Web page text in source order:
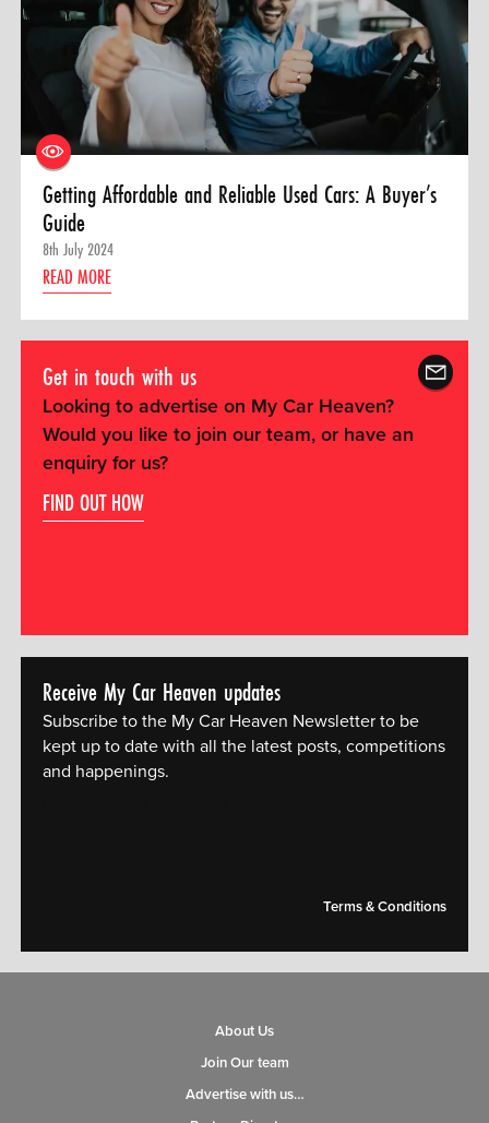
Getting Affordable and Reliable Used Cars: A Buyer’s
Guide
8th July 2024
READ MORE
Get in touch with us
Looking to advertise on My Car Heaven?
Would you like to join our team, or have an
enquiry for us?
FIND OUT HOW
Receive My Car Heaven updates
Subscribe to the My Car Heaven Newsletter to be
kept up to date with all the latest posts, competitions
and happenings.
Terms & Conditions
About Us
Join Our team
Advertise with us…